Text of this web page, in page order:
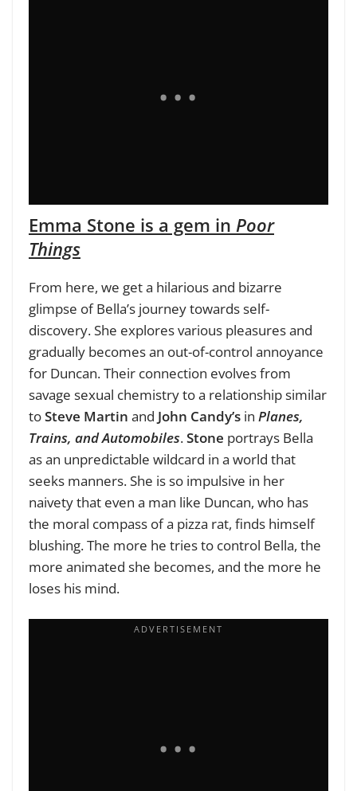
Emma Stone is a gem in Poor
Things
From here, we get a hilarious and bizarre
glimpse of Bella’s journey towards self-
discovery. She explores various pleasures and
gradually becomes an out-of-control annoyance
for Duncan. Their connection evolves from
savage sexual chemistry to a relationship similar
toSteve Martin and John Candy’s in Planes,
Trains, and Automobiles.Stone portrays Bella
as an unpredictable wildcard in a world that
seeks manners. She is so impulsive in her
naivety that even a man like Duncan, who has
the moral compass of a pizza rat, finds himself
blushing. The more he tries to control Bella, the
more animated she becomes, and the more he
loses his mind.